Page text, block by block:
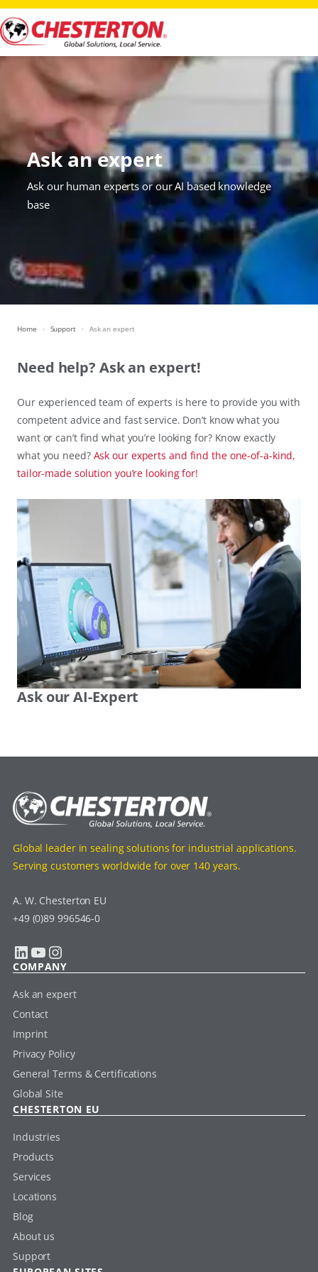
Ask an expert
Ask our human experts or our AI based knowledge
base
Home Support Ask an expert
Need help? Ask an expert!
Our experienced team of experts is here to provide you with
competent advice and fast service. Don’t know what you
want or can’t find what you’re looking for? Know exactly
what you need? Ask our experts and find the one-of-a-kind,
tailor-made solution you’re looking for!
Ask our AI-Expert
Global leader in sealing solutions for industrial applications.
Serving customers worldwide for over 140 years.
A. W. Chesterton EU
+49 (0)89 996546-0
LinkedIn YouTube Instagram
COMPANY
Ask an expert
Contact
Imprint
Privacy Policy
General Terms & Certifications
Global Site
CHESTERTON EU
Industries
Products
Services
Locations
Blog
About us
Support